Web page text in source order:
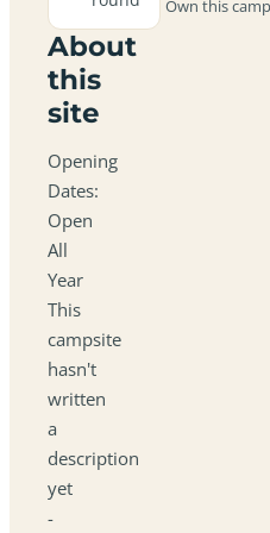
About
this
site
Opening
Dates:
Open
All
Year
This
campsite
hasn't
written
a
description
yet
-
Own this